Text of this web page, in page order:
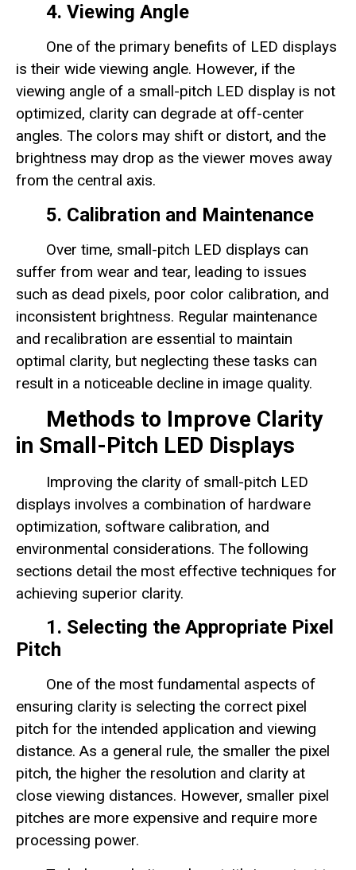
4. Viewing Angle
One of the primary benefits of LED displays
is their wide viewing angle. However, if the
viewing angle of a small-pitch LED display is not
optimized, clarity can degrade at off-center
angles. The colors may shift or distort, and the
brightness may drop as the viewer moves away
from the central axis.
5. Calibration and Maintenance
Over time, small-pitch LED displays can
suffer from wear and tear, leading to issues
such as dead pixels, poor color calibration, and
inconsistent brightness. Regular maintenance
and recalibration are essential to maintain
optimal clarity, but neglecting these tasks can
result in a noticeable decline in image quality.
Methods to Improve Clarity
in Small-Pitch LED Displays
Improving the clarity of small-pitch LED
displays involves a combination of hardware
optimization, software calibration, and
environmental considerations. The following
sections detail the most effective techniques for
achieving superior clarity.
1. Selecting the Appropriate Pixel
Pitch
One of the most fundamental aspects of
ensuring clarity is selecting the correct pixel
pitch for the intended application and viewing
distance. As a general rule, the smaller the pixel
pitch, the higher the resolution and clarity at
close viewing distances. However, smaller pixel
pitches are more expensive and require more
processing power.